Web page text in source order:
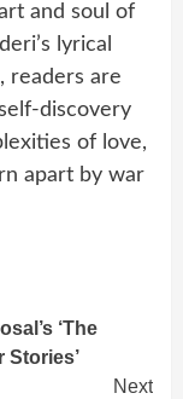
and soul of
lyrical
readers are
discovery
of love,
apart by war
‘The
Stories’
Next